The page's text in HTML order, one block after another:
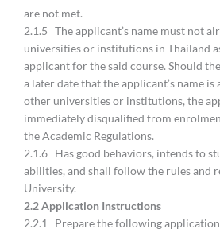
are not met.
2.1.5 The applicant’s name must not
universities or institutions in Thailand
applicant for the said course. Should
a later date that the applicant’s name
other universities or institutions, the
immediately disqualified from
the Academic Regulations.
2.1.6 Has good behaviors, intends to
abilities, and shall follow the rules and
University.
2.2 Application Instructions
2.2.1 Prepare the following